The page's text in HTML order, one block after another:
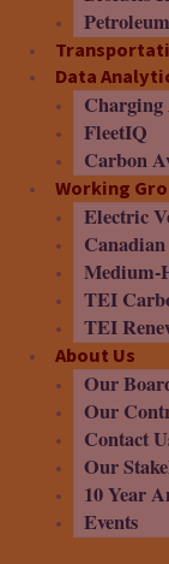
Data
FleetIQ
Carbon
Working
Electric
Medium-
TEI
TEI
About Us
Our
Our
Contact
Our
10 Year
Events